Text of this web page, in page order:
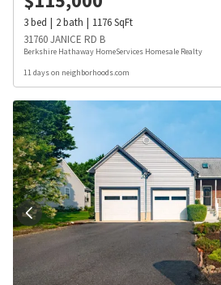
3bed 2bath 1176SqFt
31760 JANICE RD B
Berkshire Hathaway HomeServices Homesale Realty
11 days on neighborhoods.com